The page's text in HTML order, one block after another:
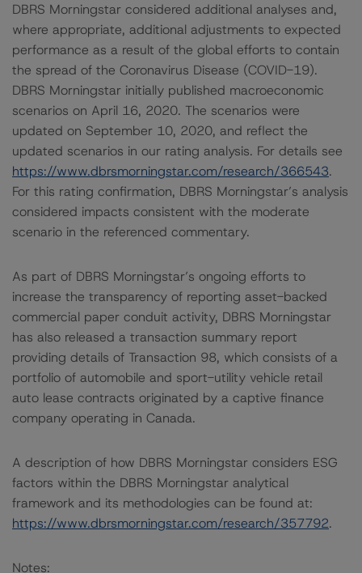
DBRS Morningstar considered additional analyses and,
where appropriate, additional adjustments to expected
performance as a result of the global efforts to contain
the spread of the Coronavirus Disease (COVID-19).
DBRS Morningstar initially published macroeconomic
scenarios on April 16, 2020. The scenarios were
updated on September 10, 2020, and reflect the
updated scenarios in our rating analysis. For details see
https://www.dbrsmorningstar.com/research/366543.
For this rating confirmation, DBRS Morningstar’s analysis
considered impacts consistent with the moderate
scenario in the referenced commentary.
As part of DBRS Morningstar’s ongoing efforts to
increase the transparency of reporting asset-backed
commercial paper conduit activity, DBRS Morningstar
has also released a transaction summary report
providing details of Transaction 98, which consists of a
portfolio of automobile and sport-utility vehicle retail
auto lease contracts originated by a captive finance
company operating in Canada.
A description of how DBRS Morningstar considers ESG
factors within the DBRS Morningstar analytical
framework and its methodologies can be found at:
https://www.dbrsmorningstar.com/research/357792.
Notes: